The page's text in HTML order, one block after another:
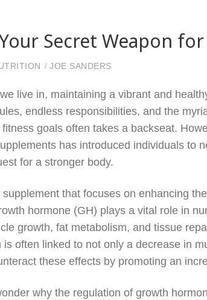
Secret Weapon
JOE SANDERS
live in, maintaining a vibrant and
endless responsibilities, and the
goals often takes a backseat.
has introduced individuals to
for a stronger body.
that focuses on enhancing
hormone (GH) plays a vital role in
growth, fat metabolism, and tissue
is often linked to not only a decrease in
these effects by promoting an
why the regulation of growth